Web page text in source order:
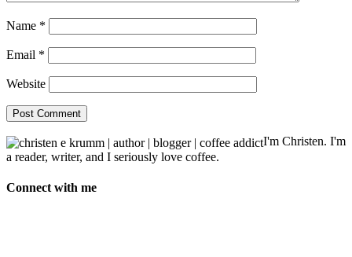
Name *
Email *
Website
I'm Christen. I'm
a reader, writer, and I seriously love coffee.
Connect with me